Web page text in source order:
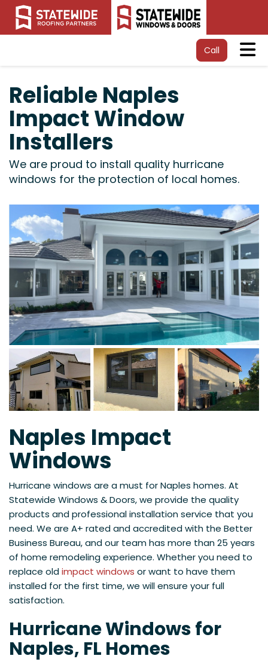
Call
Reliable Naples
Impact Window
Installers
We are proud to install quality hurricane
windows for the protection of local homes.
Naples Impact
Windows
Hurricane windows are a must for Naples homes. At
Statewide Windows & Doors, we provide the quality
products and professional installation service that you
need. We are A+ rated and accredited with the Better
Business Bureau, and our team has more than 25 years
of home remodeling experience. Whether you need to
replace oldimpact windows or want to have them
installed for the first time, we will ensure your full
satisfaction.
Hurricane Windows for
Naples, FL Homes